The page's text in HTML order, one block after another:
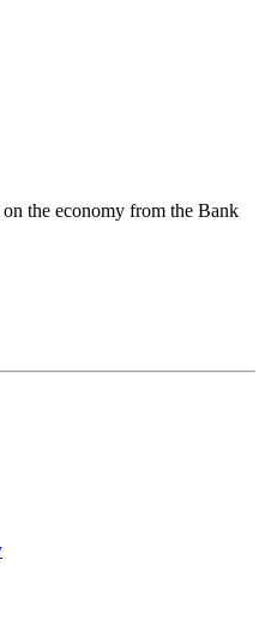
the economy from the Bank